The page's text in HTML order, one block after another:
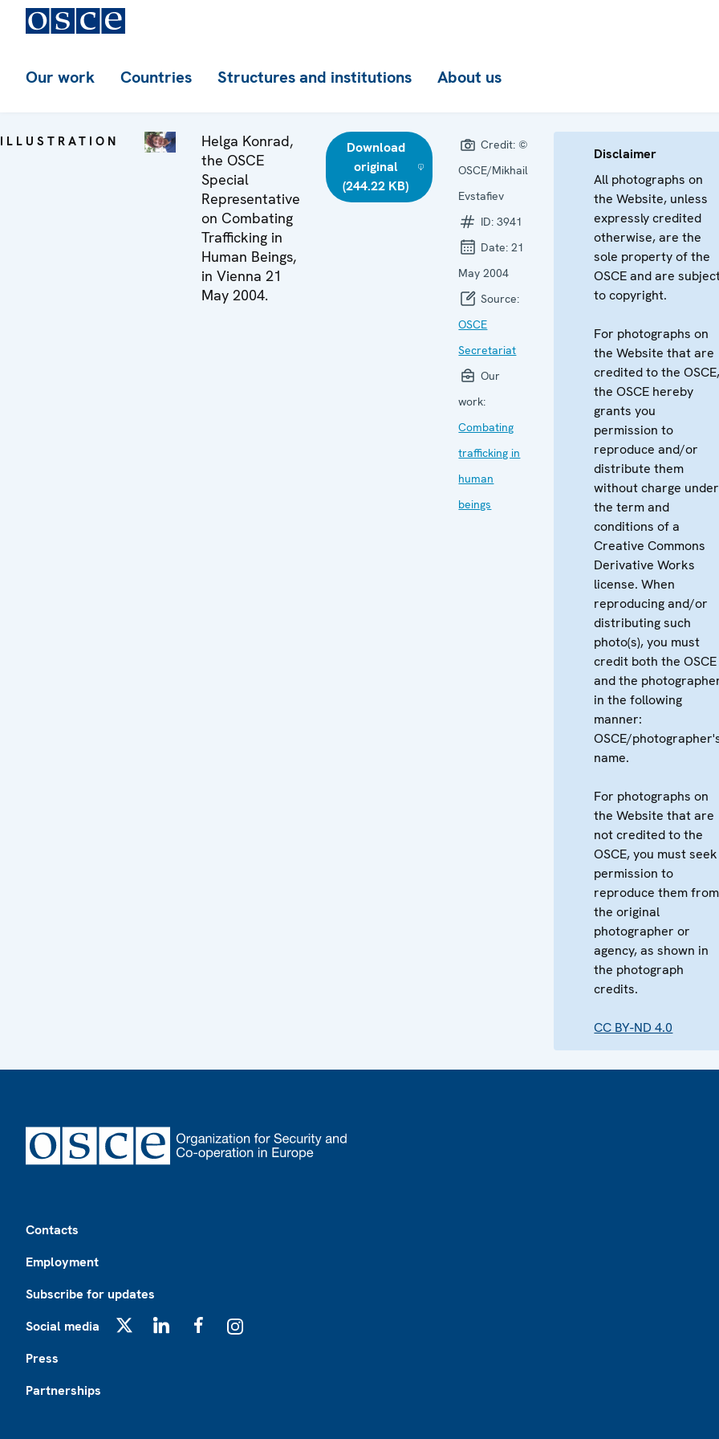
Our work Countries Structures and institutions About us
ILLUSTRATION
Helga Konrad,
the OSCE
Special
Representative
on Combating
Trafficking in
Human Beings,
in Vienna 21
May 2004.
Download
original
(244.22 KB)
Credit: ©
OSCE/Mikhail
Evstafiev
ID:3941
Date:21
May 2004
Source:
OSCE
Secretariat
Our
work:
Combating
trafficking in
human
beings
Disclaimer
All photographs on
the Website, unless
expressly credited
otherwise, are the
sole property of the
OSCE and are
to copyright.
For photographs on
the Website that are
credited to the
the OSCE hereby
grants you
permission to
reproduce and/or
distribute them
without charge under
the term and
conditions of a
Creative Commons
Derivative Works
license. When
reproducing and/or
distributing such
photo(s), you must
credit both the OSCE
and the
in the following
manner:
OSCE/
name.
For photographs on
the Website that are
not credited to the
OSCE, you must seek
permission to
reproduce them from
the original
photographer or
agency, as shown in
the photograph
credits.
CC BY-ND 4.0
Contacts
Employment
Subscribe for updates
Social media
Press
Partnerships